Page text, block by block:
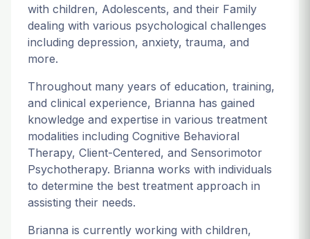
with children, Adolescents, and their Family
dealing with various psychological challenges
including depression, anxiety, trauma, and
more.
Throughout many years of education, training,
and clinical experience, Brianna has gained
knowledge and expertise in various treatment
modalities including Cognitive Behavioral
Therapy, Client-Centered, and Sensorimotor
Psychotherapy. Brianna works with individuals
to determine the best treatment approach in
assisting their needs.
Brianna is currently working with children,